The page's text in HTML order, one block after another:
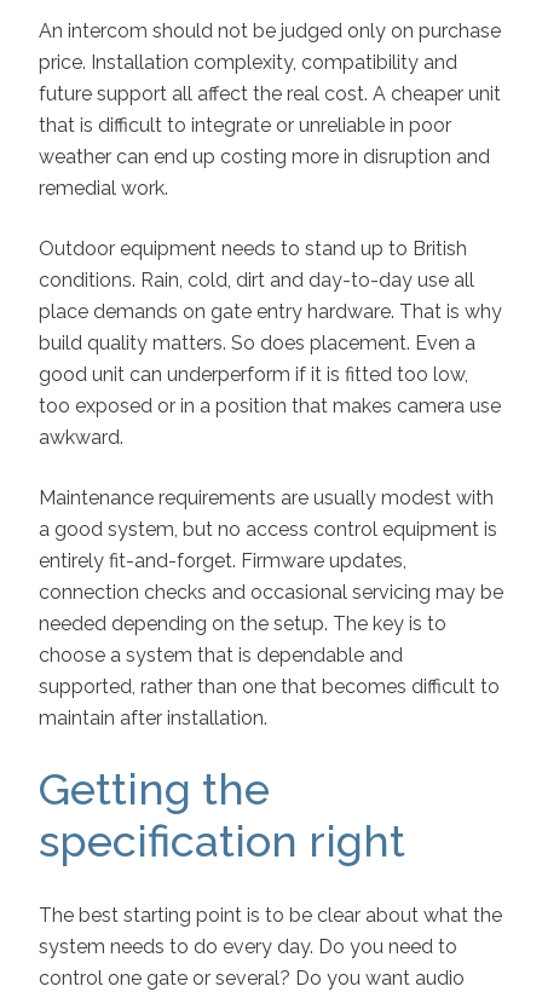
An intercom should not be judged only on purchase
price. Installation complexity, compatibility and
future support all affect the real cost. A cheaper unit
that is difficult to integrate or unreliable in poor
weather can end up costing more in disruption and
remedial work.
Outdoor equipment needs to stand up to British
conditions. Rain, cold, dirt and day-to-day use all
place demands on gate entry hardware. That is why
build quality matters. So does placement. Even a
good unit can underperform if it is fitted too low,
too exposed or in a position that makes camera use
awkward.
Maintenance requirements are usually modest with
a good system, but no access control equipment is
entirely fit-and-forget. Firmware updates,
connection checks and occasional servicing may be
needed depending on the setup. The key is to
choose a system that is dependable and
supported, rather than one that becomes difficult to
maintain after installation.
Getting the
specification right
The best starting point is to be clear about what the
system needs to do every day. Do you need to
control one gate or several? Do you want audio